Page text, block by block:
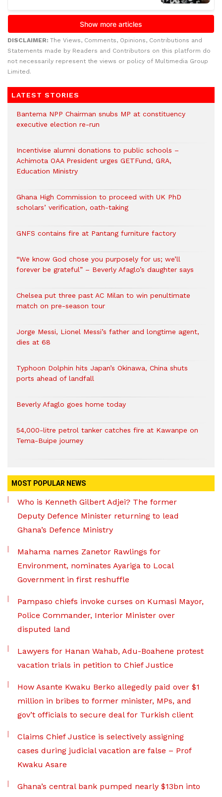
DISCLAIMER: The Views, Comments, Opinions, Contributions and
Statements made by Readers and Contributors on this platform do
not necessarily represent the views or policy of Multimedia Group
Limited.
LATEST STORIES
Bantema NPP Chairman snubs MP at constituency
executive election re-run
Incentivise alumni donations to public schools –
Achimota OAA President urges GETFund, GRA,
Education Ministry
Ghana High Commission to proceed with UK PhD
scholars’ verification, oath-taking
GNFS contains fire at Pantang furniture factory
“We know God chose you purposely for us; we’ll
forever be grateful” – Beverly Afaglo’s daughter says
Chelsea put three past AC Milan to win penultimate
match on pre-season tour
Jorge Messi, Lionel Messi’s father and longtime agent,
dies at 68
Typhoon Dolphin hits Japan’s Okinawa, China shuts
ports ahead of landfall
Beverly Afaglo goes home today
54,000-litre petrol tanker catches fire at Kawanpe on
Tema-Buipe journey
MOST POPULAR NEWS
Who is Kenneth Gilbert Adjei? The former
Deputy Defence Minister returning to lead
Ghana’s Defence Ministry
Mahama names Zanetor Rawlings for
Environment, nominates Ayariga to Local
Government in first reshuffle
Pampaso chiefs invoke curses on Kumasi Mayor,
Police Commander, Interior Minister over
disputed land
Lawyers for Hanan Wahab, Adu-Boahene protest
vacation trials in petition to Chief Justice
How Asante Kwaku Berko allegedly paid over $1
million in bribes to former minister, MPs, and
gov’t officials to secure deal for Turkish client
Claims Chief Justice is selectively assigning
cases during judicial vacation are false – Prof
Kwaku Asare
Ghana’s central bank pumped nearly $13bn into